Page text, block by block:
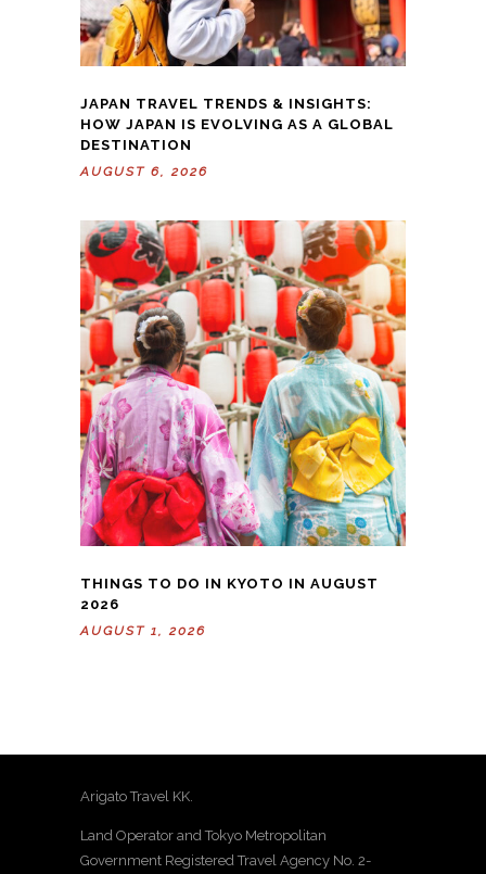
JAPAN TRAVEL TRENDS & INSIGHTS:
HOW JAPAN IS EVOLVING AS A GLOBAL
DESTINATION
AUGUST 6, 2026
THINGS TO DO IN KYOTO IN AUGUST
2026
AUGUST 1, 2026
Arigato Travel KK.
Land Operator and Tokyo Metropolitan
Government Registered Travel Agency No. 2-